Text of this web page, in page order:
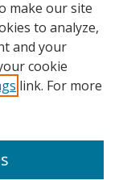
make our site
to analyze,
and your
cookie
link. For more